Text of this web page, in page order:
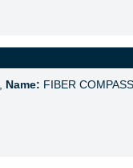
Name: FIBER